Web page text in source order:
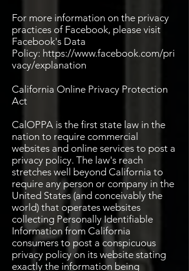
For more information on the privacy
practices of Facebook, please visit
Facebook's Data
Policy: https://www.facebook.com/pri
vacy/explanation
California Online Privacy Protection
Act
CalOPPA is the first state law in the
nation to require commercial
websites and online services to post a
privacy policy. The law's reach
stretches well beyond California to
require any person or company in the
United States (and conceivably the
world) that operates websites
collecting Personally Identifiable
Information from California
consumers to post a conspicuous
privacy policy on its website stating
exactly the information being